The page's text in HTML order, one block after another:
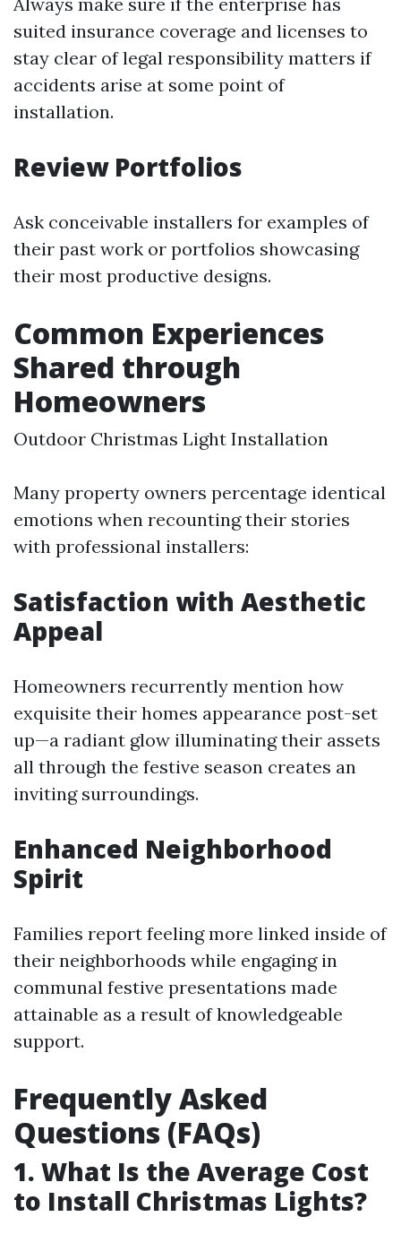
suited insurance coverage and licenses to
stay clear of legal responsibility matters if
accidents arise at some point of
installation.
Review Portfolios
Ask conceivable installers for examples of
their past work or portfolios showcasing
their most productive designs.
Common Experiences
Shared through
Homeowners
Outdoor Christmas Light Installation
Many property owners percentage identical
emotions when recounting their stories
with professional installers:
Satisfaction with Aesthetic
Appeal
Homeowners recurrently mention how
exquisite their homes appearance post-set
up—a radiant glow illuminating their assets
all through the festive season creates an
inviting surroundings.
Enhanced Neighborhood
Spirit
Families report feeling more linked inside of
their neighborhoods while engaging in
communal festive presentations made
attainable as a result of knowledgeable
support.
Frequently Asked
Questions (FAQs)
1. What Is the Average Cost
to Install Christmas Lights?